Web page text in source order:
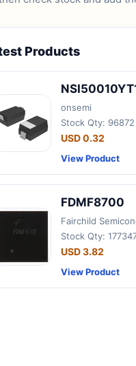
Products
onsemi
Stock Qty: 96872
USD 0.32
View Product
FDMF8700
Fairchild
Stock Qty:
USD 3.82
View Product